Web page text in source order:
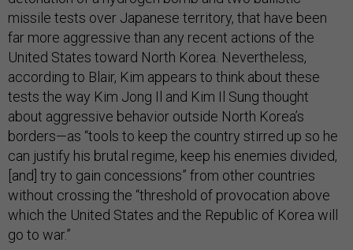
missile tests over Japanese territory, that have been
far more aggressive than any recent actions of the
United States toward North Korea. Nevertheless,
according to Blair, Kim appears to think about these
tests the way Kim Jong Il and Kim Il Sung thought
about aggressive behavior outside North Korea’s
borders—as “tools to keep the country stirred up so he
can justify his brutal regime, keep his enemies divided,
[and] try to gain concessions” from other countries
without crossing the “threshold of provocation above
which the United States and the Republic of Korea will
go to war.”